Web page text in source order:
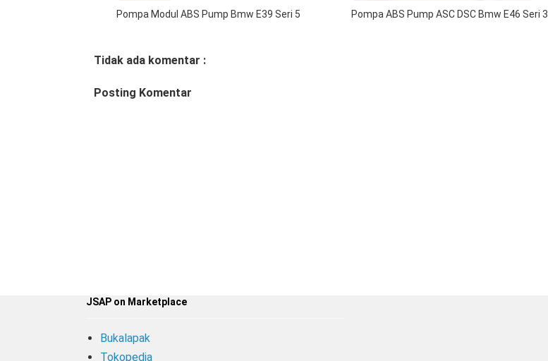
Pompa Modul ABS Pump Bmw E39 Seri 5 Pompa ABS Pump ASC DSC Bmw E46 Seri 3
Tidak ada komentar :
Posting Komentar
JSAP on Marketplace
Bukalapak
Tokopedia